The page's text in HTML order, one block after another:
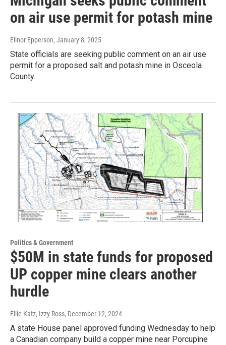
on air use permit for potash mine
Elinor Epperson, January 8, 2025
State officials are seeking public comment on an air use
permit for a proposed salt and potash mine in Osceola
County.
Politics & Government
$50M in state funds for proposed
UP copper mine clears another
hurdle
Ellie Katz, Izzy Ross, December 12, 2024
A state House panel approved funding Wednesday to help
a Canadian company build a copper mine near Porcupine